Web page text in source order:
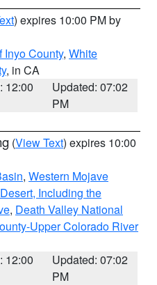
) expires 10:00 PM by
Inyo County, White
, in CA
12:00
Updated: 07:02
PM
(View Text) expires 10:00
, Western Mojave
Including the
, Death Valley National
Upper Colorado River
12:00
Updated: 07:02
PM